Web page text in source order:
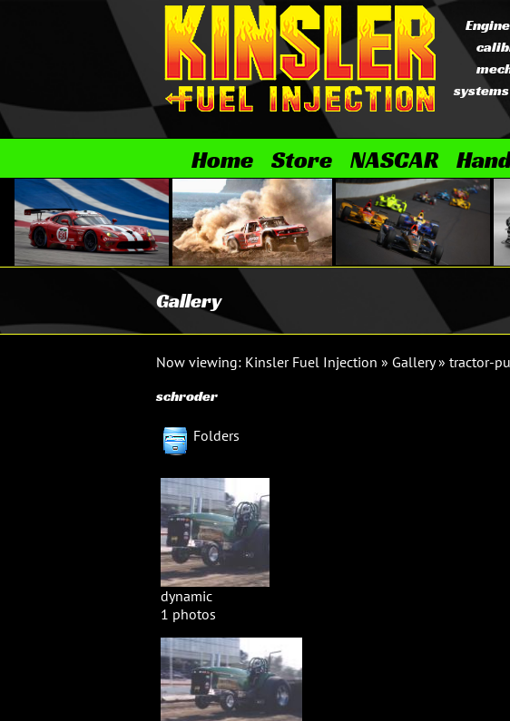
Home Store NASCAR
Gallery
Now viewing: Kinsler Fuel Injection » Gallery » tractor-
schroder
Folders
dynamic
1 photos